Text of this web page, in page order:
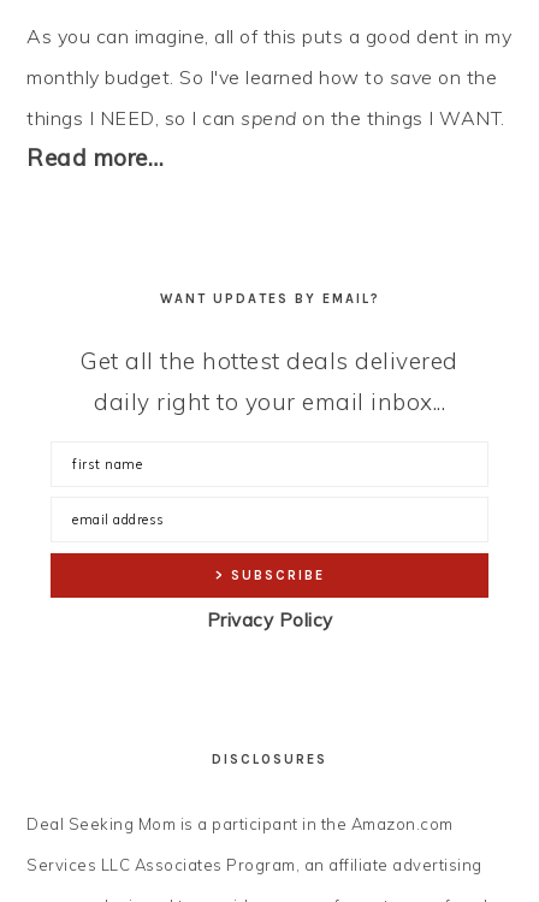
As you can imagine, all of this puts a good dent in my
monthly budget. So I've learned how to save on the
things I NEED, so I canspend on the things I WANT.
Read more…
WANT UPDATES BY EMAIL?
Get all the hottest deals delivered
daily right to your email inbox...
Privacy Policy
DISCLOSURES
Deal Seeking Mom is a participant in the Amazon.com
Services LLC Associates Program, an affiliate advertising